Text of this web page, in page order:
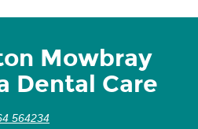
Mowbray
Dental Care
564234